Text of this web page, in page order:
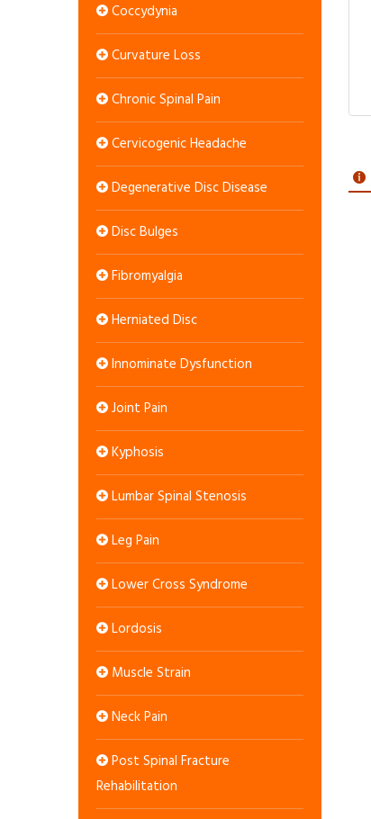
Coccydynia
Curvature Loss
Chronic Spinal Pain
Cervicogenic Headache
Degenerative Disc Disease
Disc Bulges
Fibromyalgia
Herniated Disc
Innominate Dysfunction
Joint Pain
Kyphosis
Lumbar Spinal Stenosis
Leg Pain
Lower Cross Syndrome
Lordosis
Muscle Strain
Neck Pain
Post Spinal Fracture
Rehabilitation